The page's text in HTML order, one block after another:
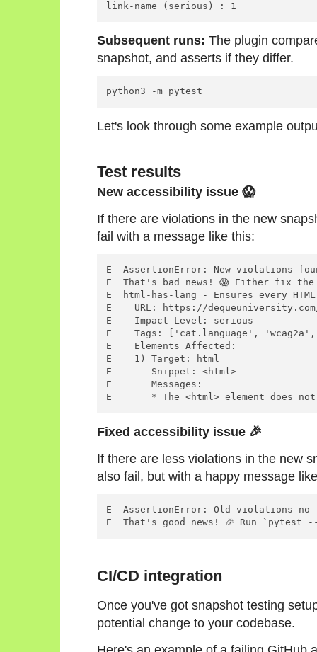
Subsequent runs: The plugin
snapshot, and asserts if they differ.
Let's look through some example
Test results
New accessibility issue 😱
If there are violations in the new
fail with a message like this:
E  AssertionError: New violations
E  That's bad news! 😱 Either fix
E  html-has-lang - Ensures every
E    URL: https://
E    Impact Level: serious
E    Tags: ['cat.language',
E    Elements Affected:
E    1) Target: html
E       Snippet: <html>
E       Messages:
Fixed accessibility issue 🎉
If there are less violations in the new
also fail, but with a happy message
E  AssertionError: Old violations no
CI/CD integration
Once you've got snapshot testing
potential change to your codebase.